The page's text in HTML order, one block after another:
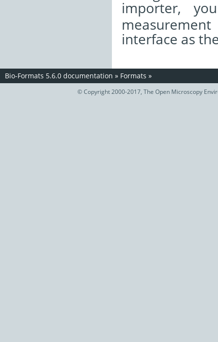
importer,
interface as
Bio-Formats 5.6.0 documentation » Formats »
© Copyright 2000-2017, The Open Microscopy